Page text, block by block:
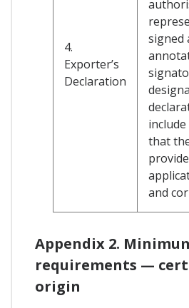
4.
Exporter’s
Declaration
signed
that
and
Appendix 2.
requirements —
origin